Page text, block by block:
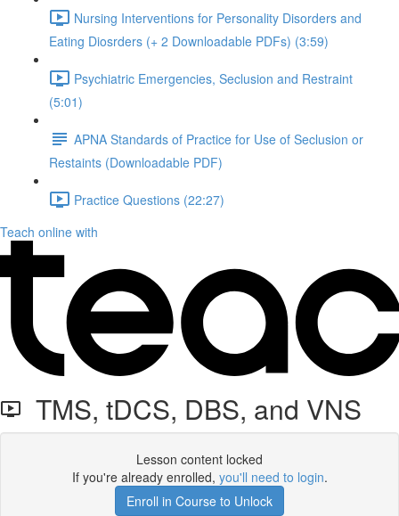
Nursing Interventions for Personality Disorders and
Eating Diosrders (+ 2 Downloadable PDFs) (3:59)
Psychiatric Emergencies, Seclusion and Restraint
(5:01)
APNA Standards of Practice for Use of Seclusion or
Restaints (Downloadable PDF)
Practice Questions (22:27)
Teach online with
TMS, tDCS, DBS, and VNS
Lesson content locked
If you're already enrolled, you'll need to login.
Enroll in Course to Unlock